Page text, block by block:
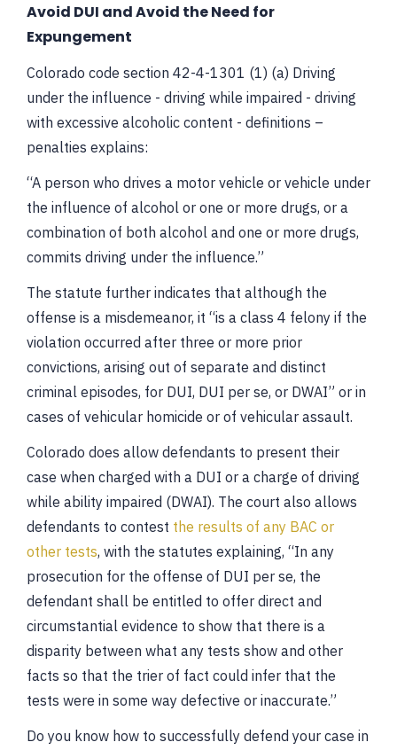
Avoid DUI and Avoid the Need for
Expungement
Colorado code section 42-4-1301 (1) (a) Driving
under the influence - driving while impaired - driving
with excessive alcoholic content - definitions –
penalties explains:
“A person who drives a motor vehicle or vehicle under
the influence of alcohol or one or more drugs, or a
combination of both alcohol and one or more drugs,
commits driving under the influence.”
The statute further indicates that although the
offense is a misdemeanor, it “is a class 4 felony if the
violation occurred after three or more prior
convictions, arising out of separate and distinct
criminal episodes, for DUI, DUI per se, or DWAI” or in
cases of vehicular homicide or of vehicular assault.
Colorado does allow defendants to present their
case when charged with a DUI or a charge of driving
while ability impaired (DWAI). The court also allows
defendants to contest the results of any BAC or
other tests, with the statutes explaining, “In any
prosecution for the offense of DUI per se, the
defendant shall be entitled to offer direct and
circumstantial evidence to show that there is a
disparity between what any tests show and other
facts so that the trier of fact could infer that the
tests were in some way defective or inaccurate.”
Do you know how to successfully defend your case in